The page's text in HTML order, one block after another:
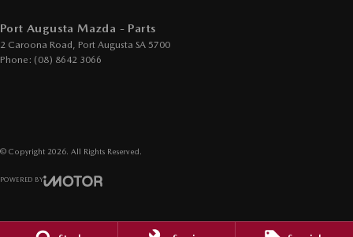
Port Augusta Mazda - Parts
2 Caroona Road, Port Augusta SA 5700
Phone: (08) 8642 3066
© Copyright 2026 . All Rights Reserved.
POWERED BY